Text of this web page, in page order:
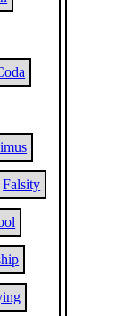
Falsity